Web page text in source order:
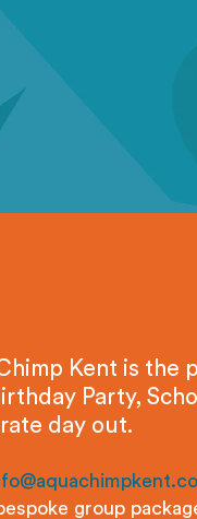
Kent is the
Party,
day out.
group